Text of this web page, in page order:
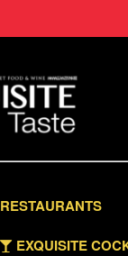
EXQUISITE